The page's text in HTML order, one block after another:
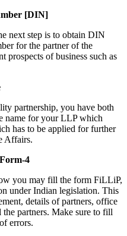
[DIN]
next step is to obtain DIN
for the partner of the
prospects of business such as
partnership, you have both
name for your LLP which
has to be applied for further
Affairs.
4
you may fill the form FiLLiP,
under Indian legislation. This
details of partners, office
the partners. Make sure to fill
errors.